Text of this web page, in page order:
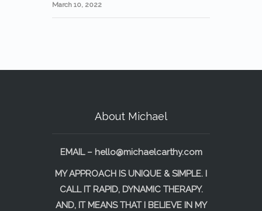
March 10, 2022
About Michael
EMAIL – hello@michaelcarthy.com
MY APPROACH IS UNIQUE & SIMPLE. I
CALL IT RAPID, DYNAMIC THERAPY.
AND, IT MEANS THAT I BELIEVE IN MY